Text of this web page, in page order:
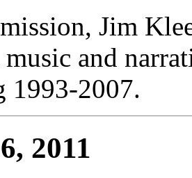
Jim
and
1993-2007.
2011